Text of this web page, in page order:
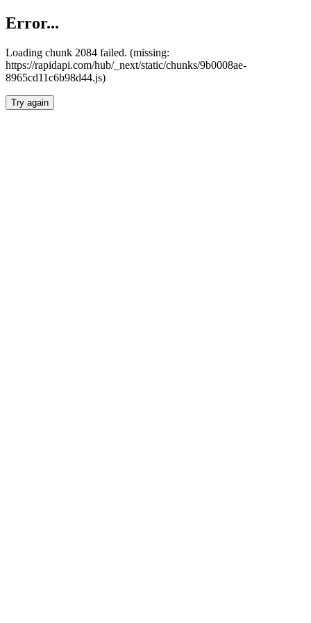
Error...
Loading chunk 2084 failed. (missing:
https://rapidapi.com/hub/_next/static/chunks/9b0008ae-
8965cd11c6b98d44.js)
Try again